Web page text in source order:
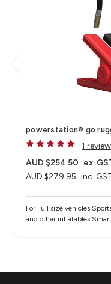
powerstation® go
1 review
AUD $279.95 inc.
AUD $254.50 ex.
For Full size vehicles
and other inflatables